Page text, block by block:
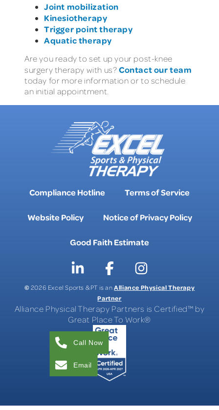
Joint mobilization
Kinesiotherapy
Trigger point therapy
Aquatic therapy
Are you ready to set up your post-knee
surgery therapy with us?Contact our team
today for more information or to schedule
an initial appointment.
Compliance Hotline Terms of Service
Website Policy Notice of Privacy Policy
Good Faith Estimate
©2026 Excel Sports & PT is anAlliance Physical Therapy
Partner
Alliance Physical Therapy Partners is Certified™ by
Great Place To Work®
Call Now
Email